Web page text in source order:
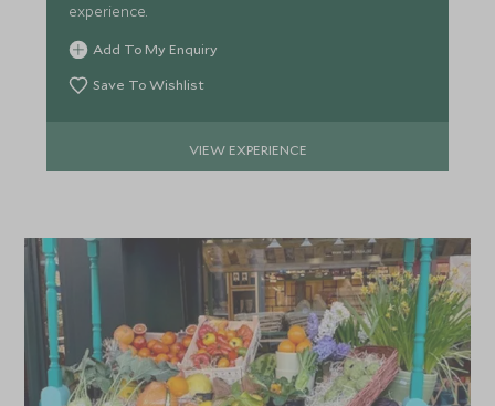
£11,400
APRIL 2027
£11,400 £1,700
MAY 2027
experience.
Add To My Enquiry
Save To Wishlist
VIEW EXPERIENCE